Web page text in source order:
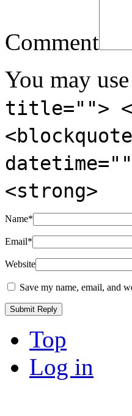
Comment
You may
title="">
<strong>
Name*
Email*
Website
Save my name, email, and
Top
Log in